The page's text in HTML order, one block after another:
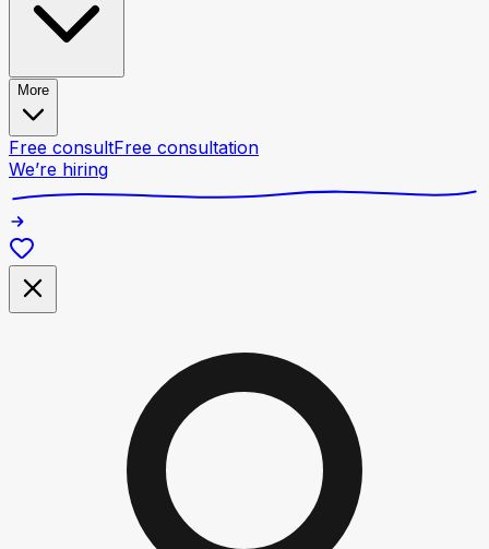
More
Free consultFree consultation
We’re hiring